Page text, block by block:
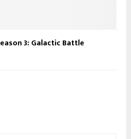
3: Galactic Battle